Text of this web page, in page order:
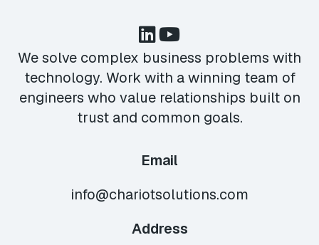
We solve complex business problems with
technology. Work with a winning team of
engineers who value relationships built on
trust and common goals.
Email
info@chariotsolutions.com
Address